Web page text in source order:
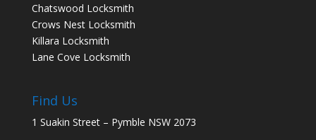
Chatswood Locksmith
Crows Nest Locksmith
Killara Locksmith
Lane Cove Locksmith
Find Us
1 Suakin Street – Pymble NSW 2073